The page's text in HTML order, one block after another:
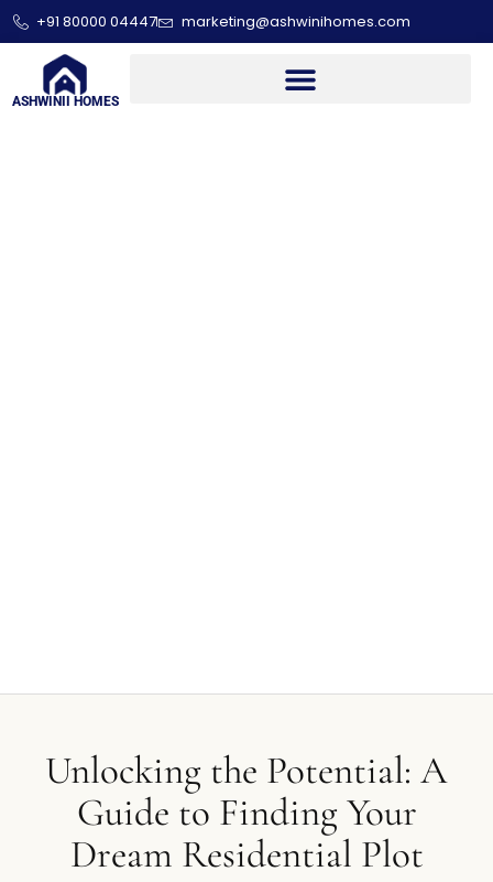
+91 80000 04447 marketing@ashwinihomes.com
ASHWINII HOMES
Unlocking the Potential: A
Guide to Finding Your
Dream Residential Plot